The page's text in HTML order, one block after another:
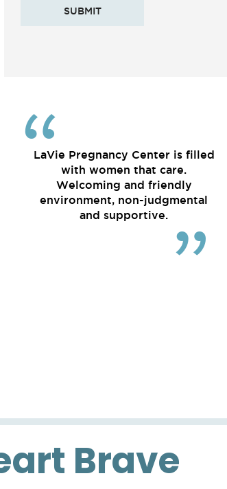
LaVie Pregnancy Center is filled
with women that care.
Welcoming and friendly
environment, non-judgmental
and supportive.
Brave